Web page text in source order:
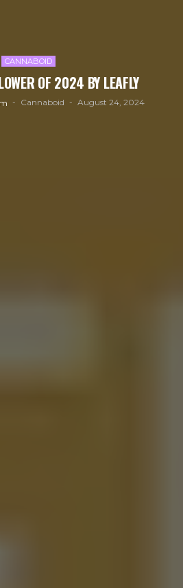
CANNABOID
OF 2024 BY LEAFLY
Cannaboid August 24, 2024